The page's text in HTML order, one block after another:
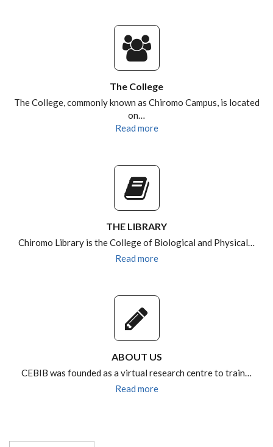
The College
The College, commonly known as Chiromo Campus, is located
on…
Read more
THE LIBRARY
Chiromo Library is the College of Biological and Physical…
Read more
ABOUT US
CEBIB was founded as a virtual research centre to train…
Read more